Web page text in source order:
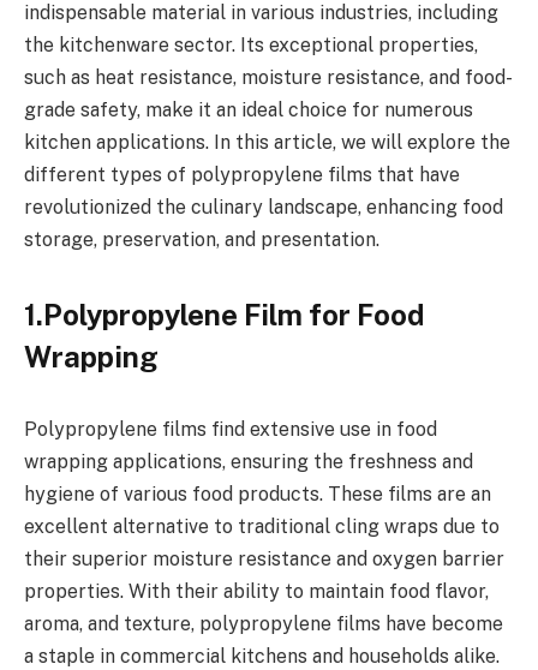
indispensable material in various industries, including
the kitchenware sector. Its exceptional properties,
such as heat resistance, moisture resistance, and food-
grade safety, make it an ideal choice for numerous
kitchen applications. In this article, we will explore the
different types of polypropylene films that have
revolutionized the culinary landscape, enhancing food
storage, preservation, and presentation.
1.Polypropylene Film for Food
Wrapping
Polypropylene films find extensive use in food
wrapping applications, ensuring the freshness and
hygiene of various food products. These films are an
excellent alternative to traditional cling wraps due to
their superior moisture resistance and oxygen barrier
properties. With their ability to maintain food flavor,
aroma, and texture, polypropylene films have become
a staple in commercial kitchens and households alike.